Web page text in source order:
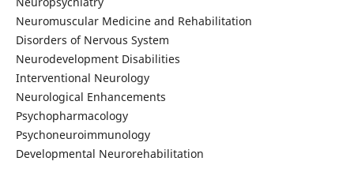
Neuromuscular Medicine and Rehabilitation
Disorders of Nervous System
Neurodevelopment Disabilities
Interventional Neurology
Neurological Enhancements
Psychopharmacology
Psychoneuroimmunology
Developmental Neurorehabilitation